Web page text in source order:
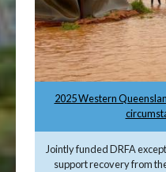
2025 Western
Jointly funded DRFA
support recovery from